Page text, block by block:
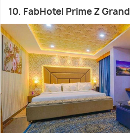
10. FabHotel Prime Z Grand